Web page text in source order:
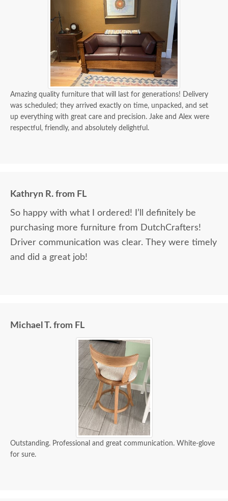
Amazing quality furniture that will last for generations! Delivery
was scheduled; they arrived exactly on time, unpacked, and set
up everything with great care and precision. Jake and Alex were
respectful, friendly, and absolutely delightful.
Kathryn R. from FL
So happy with what I ordered! I’ll definitely be
purchasing more furniture from DutchCrafters!
Driver communication was clear. They were timely
and did a great job!
Michael T. from FL
Outstanding. Professional and great communication. White-glove
for sure.